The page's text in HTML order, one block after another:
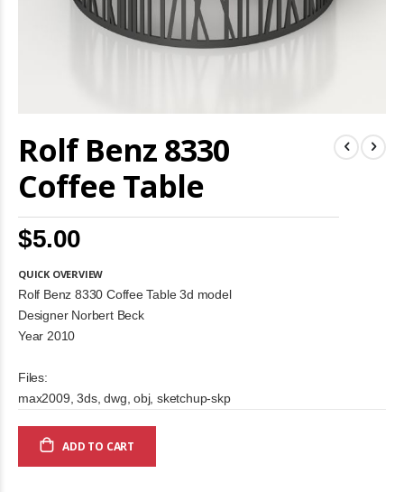
Rolf Benz 8330
Coffee Table
$5.00
QUICK OVERVIEW
Rolf Benz 8330 Coffee Table 3d model
Designer Norbert Beck
Year 2010
Files:
max2009, 3ds, dwg, obj, sketchup-skp
ADD TO CART
to
the
of
images
gallery